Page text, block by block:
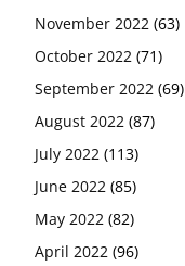
November 2022 (63)
October 2022 (71)
September 2022 (69)
August 2022 (87)
July 2022 (113)
June 2022 (85)
May 2022 (82)
April 2022 (96)